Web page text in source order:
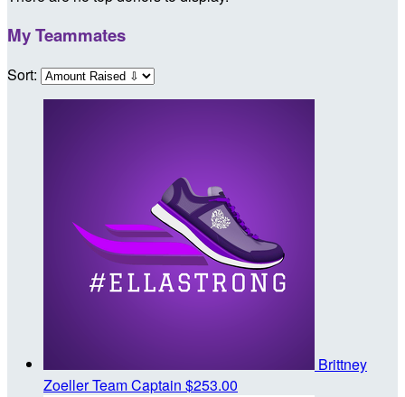
My Teammates
Sort:
Brittney
ZoellerTeam Captain $253.00